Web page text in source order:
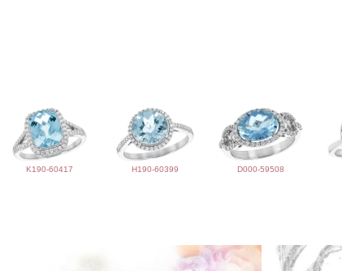
K190-60417 H190-60399 D000-59508